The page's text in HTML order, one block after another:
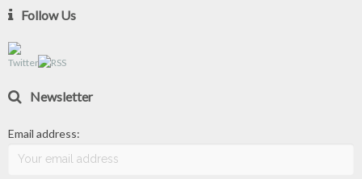
Follow Us
Newsletter
Email address: